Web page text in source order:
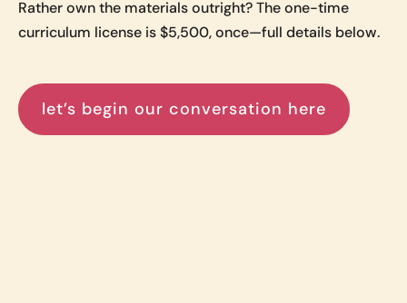
Rather own the materials outright? The one-time
curriculum license is $5,500, once—full details below.
let’s begin our conversation here